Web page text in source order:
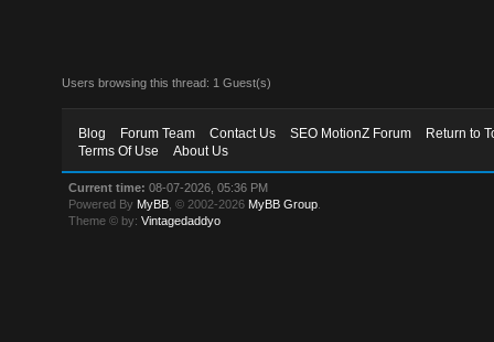
Users browsing this thread: 1 Guest(s)
Blog Forum Team Contact Us SEO MotionZ Forum
Return to
Terms Of Use
About Us
Current time: 08-07-2026, 05:36 PM
Powered By MyBB , © 2002-2026 MyBB Group
Theme © by:Vintagedaddyo